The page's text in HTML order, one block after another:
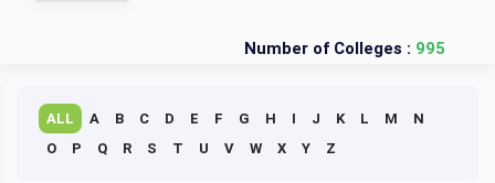
Number of Colleges : 995
ALL A B C D E F G H I J K L M
N
O
P Q R S T U V W X Y Z